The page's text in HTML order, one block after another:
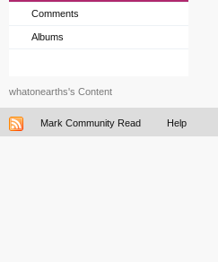
Comments
Albums
whatonearths's Content
Mark Community Read Help